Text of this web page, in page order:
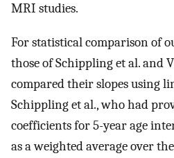
MRI studies.
For statistical comparison of
those of Schippling et al. and
compared their slopes using
Schippling et al., who had
coefficients for 5-year age
as a weighted average over